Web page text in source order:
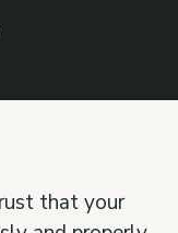
that your